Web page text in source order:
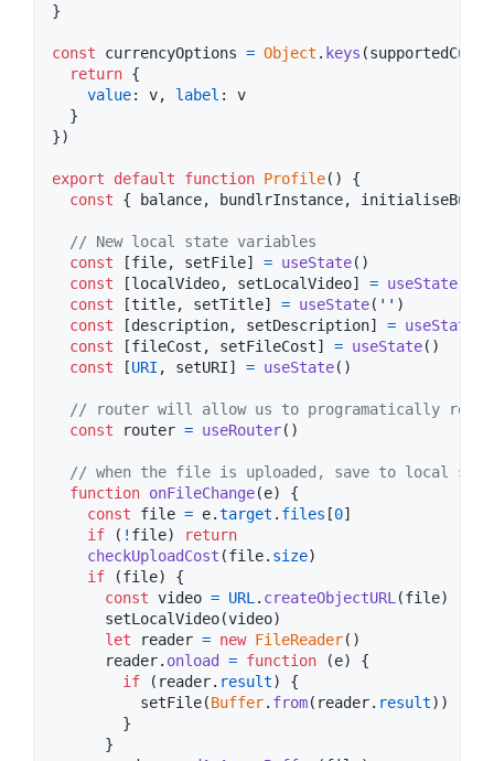
}
const currencyOptions = Object . keys (
return {
value: v, label : v
}
})
export default function Profile( )
{
const
{ balance, bundlrInstance,
// New local state variables
const
[file, setFile] = useState( )
const
[localVideo, setLocalVideo] = useState
const
[title, setTitle] = useState( '' )
const
[description, setDescription] = useState
const
[fileCost , setFileCost] = useState( )
const
[URI , setURI] = useState( )
// router will allow us to programatically
const
router = useRouter( )
// when the file is uploaded, save to local
function onFileChange(e)
{
const
file = e.target . files [0]
if
( ! file)
return
checkUploadCost (file. size)
if
(file)
{
const video = URL . createObjectURL (file)
setLocalVideo(video)
let
reader = new FileReader( )
reader. onload = function (e)
{
if
( reader. result)
{
setFile(Buffer. from( reader. result) )
}
}